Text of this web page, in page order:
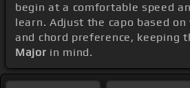
begin at a comfortable speed
learn. Adjust the capo based on
and chord preference, keeping
Major in mind.